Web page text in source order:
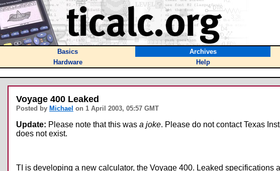
Basics Archives
Hardware
Help
Voyage 400 Leaked
Posted by Michael on 1 April 2003, 05:57 GMT
Update: Please note that this was a joke. Please do not contact Texas
does not exist.
TI is developing a new calculator, the Voyage 400. Leaked specifications